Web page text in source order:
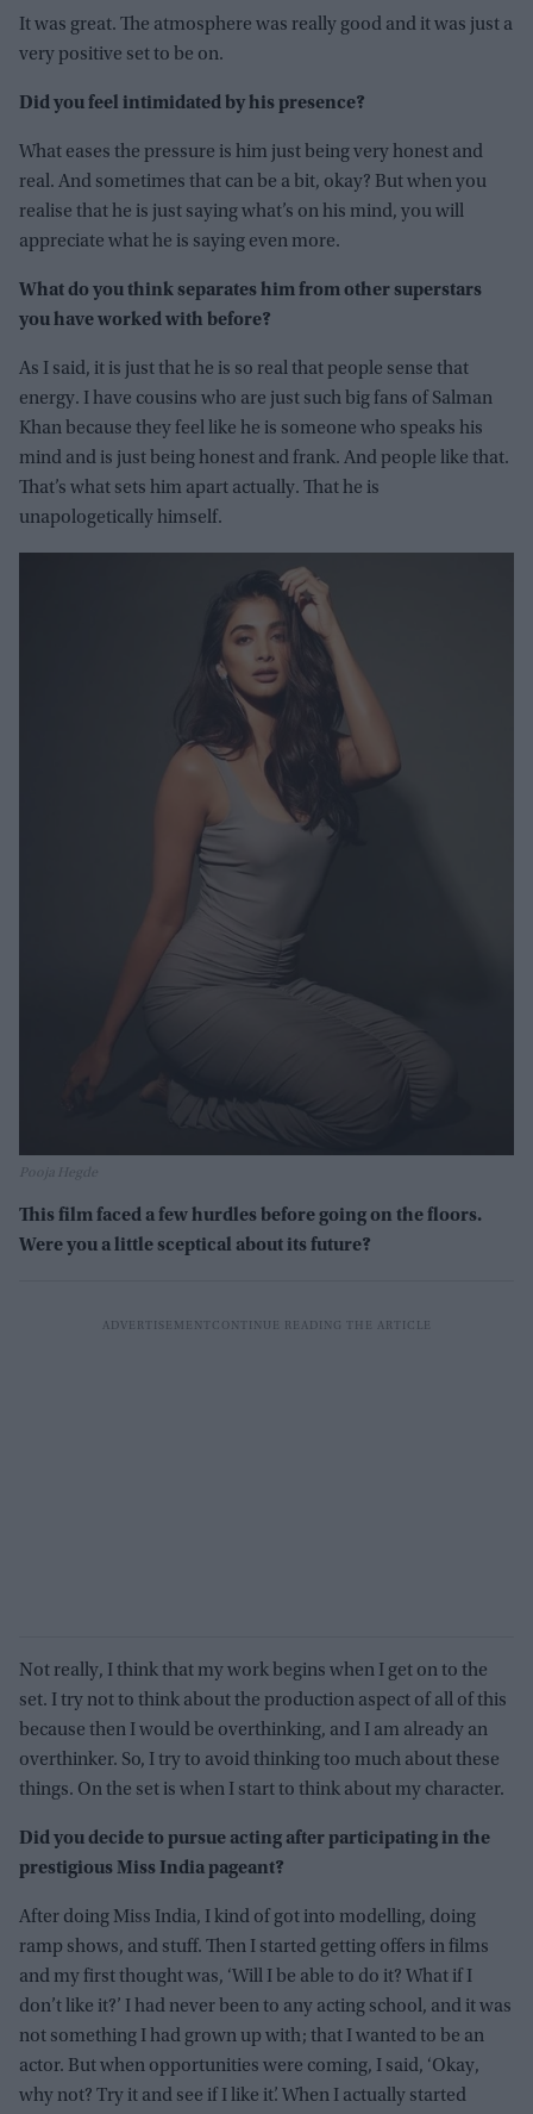
It was great. The atmosphere was really good and it was just a
very positive set to be on.
Did you feel intimidated by his presence?
What eases the pressure is him just being very honest and
real. And sometimes that can be a bit, okay? But when you
realise that he is just saying what’s on his mind, you will
appreciate what he is saying even more.
What do you think separates him from other superstars
you have worked with before?
As I said, it is just that he is so real that people sense that
energy. I have cousins who are just such big fans of Salman
Khan because they feel like he is someone who speaks his
mind and is just being honest and frank. And people like that.
That’s what sets him apart actually. That he is
unapologetically himself.
Pooja Hegde
This film faced a few hurdles before going on the floors.
Were you a little sceptical about its future?
Not really, I think that my work begins when I get on to the
set. I try not to think about the production aspect of all of this
because then I would be overthinking, and I am already an
overthinker. So, I try to avoid thinking too much about these
things. On the set is when I start to think about my character.
Did you decide to pursue acting after participating in the
prestigious Miss India pageant?
After doing Miss India, I kind of got into modelling, doing
ramp shows, and stuff. Then I started getting offers in films
and my first thought was, ‘Will I be able to do it? What if I
don’t like it?’ I had never been to any acting school, and it was
not something I had grown up with; that I wanted to be an
actor. But when opportunities were coming, I said, ‘Okay,
why not? Try it and see if I like it’. When I actually started